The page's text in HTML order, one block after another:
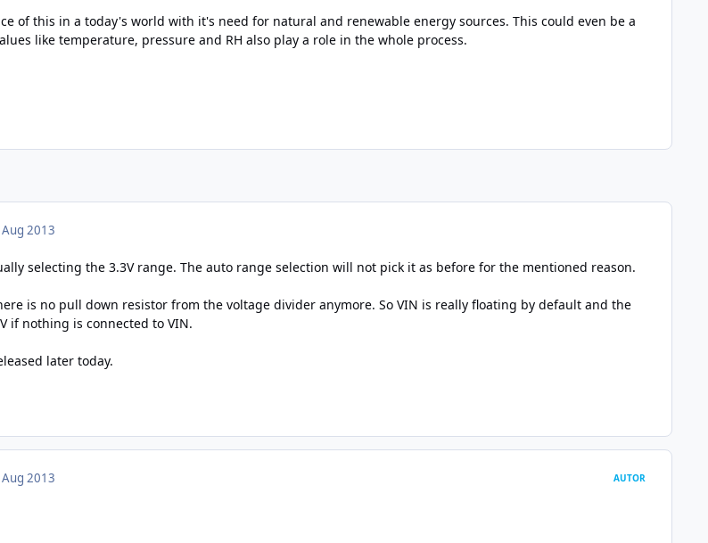
of this in a today's world with it's need for natural and renewable energy sources. This could even be a
like temperature, pressure and RH also play a role in the whole process.
2013
selecting the 3.3V range. The auto range selection will not pick it as before for the mentioned reason.
is no pull down resistor from the voltage divider anymore. So VIN is really floating by default and the
if nothing is connected to VIN.
later today.
2013 AUTOR